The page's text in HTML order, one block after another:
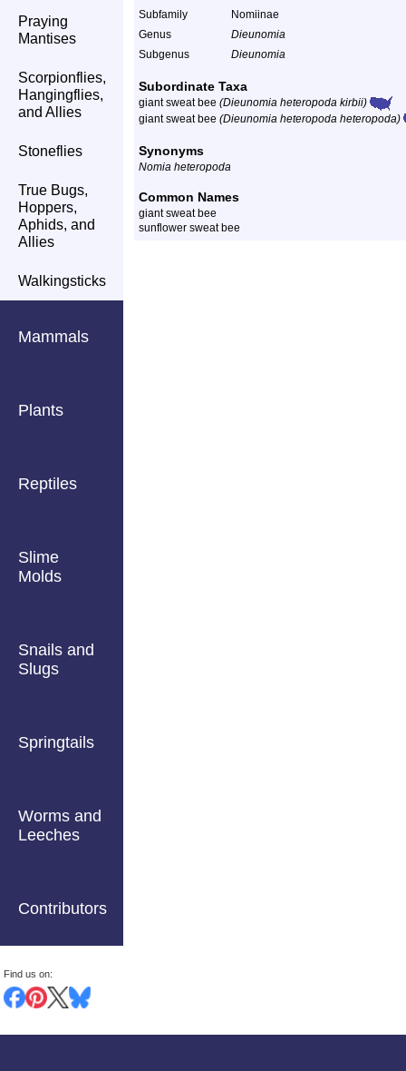
Praying
Mantises
Scorpionflies,
Hangingflies,
and Allies
Stoneflies
True Bugs,
Hoppers,
Aphids, and
Allies
Walkingsticks
Mammals
Plants
Reptiles
Slime
Molds
Snails and
Slugs
Springtails
Worms and
Leeches
Contributors
Find us on:
Subfamily
Nomiinae
Genus
Dieunomia
Subgenus
Dieunomia
Subordinate Taxa
giant sweat bee (Dieunomia heteropoda kirbii)
giant sweat bee (Dieunomia heteropoda heteropoda)
Synonyms
Nomia heteropoda
Common Names
giant sweat bee
sunflower sweat bee